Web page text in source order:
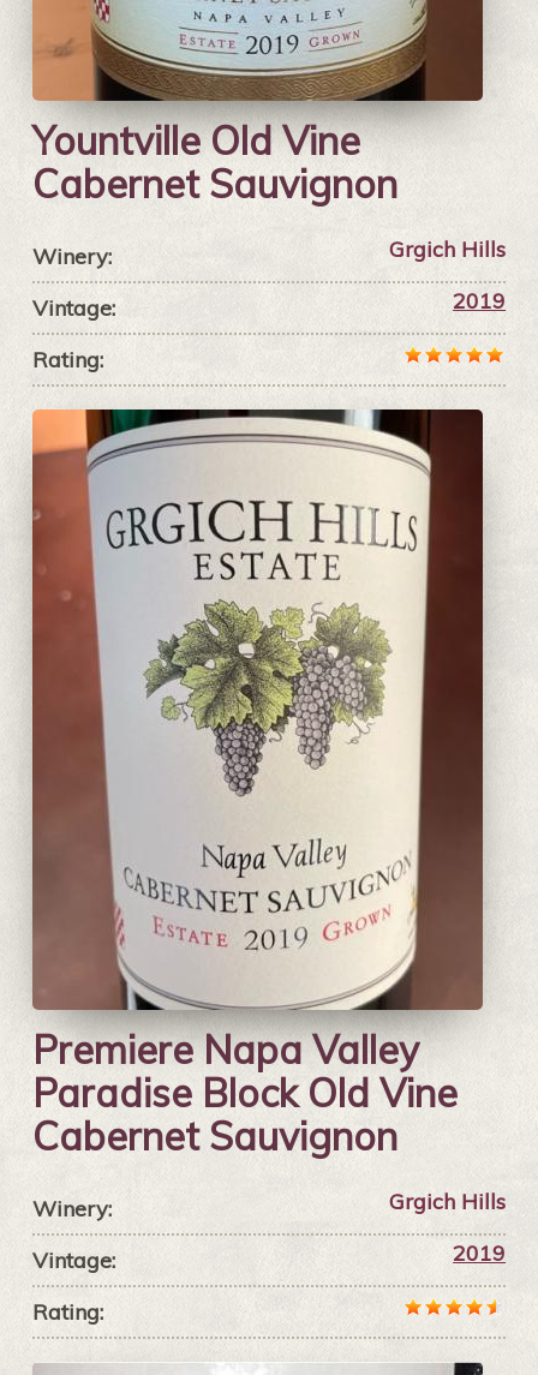
Yountville Old Vine
Cabernet Sauvignon
Winery: Grgich Hills
Vintage: 2019
Rating:
Premiere Napa Valley
Paradise Block Old Vine
Cabernet Sauvignon
Winery: Grgich Hills
Vintage: 2019
Rating: